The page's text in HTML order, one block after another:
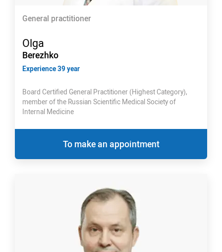
General practitioner
Olga
Berezhko
Experience 39 year
Board Certified General Practitioner (Highest Category),
member of the Russian Scientific Medical Society of
Internal Medicine
To make an appointment